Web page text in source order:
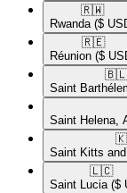
🇷🇼​
Rwanda ($
🇷🇪​
Réunion ($
🇧🇱​
Saint
Saint Helena,
Saint Kitts
🇱🇨​
Saint Lucia ($